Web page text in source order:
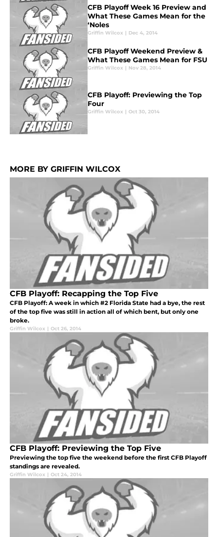
CFB Playoff Week 16 Preview and
What These Games Mean for the
‘Noles
Griffin Wilcox | Dec 4, 2014
CFB Playoff Weekend Preview &
What These Games Mean for FSU
Griffin Wilcox | Nov 28, 2014
CFB Playoff: Previewing the Top
Four
Griffin Wilcox | Oct 30, 2014
MORE BY GRIFFIN WILCOX
CFB Playoff: Recapping the Top Five
CFB Playoff: A week in which #2 Florida State had a bye, the rest
of the top five was still in action all of which bent, but only one
broke.
Griffin Wilcox | Oct 26, 2014
CFB Playoff: Previewing the Top Five
Previewing the top five the weekend before the first CFB Playoff
standings are revealed.
Griffin Wilcox | Oct 24, 2014